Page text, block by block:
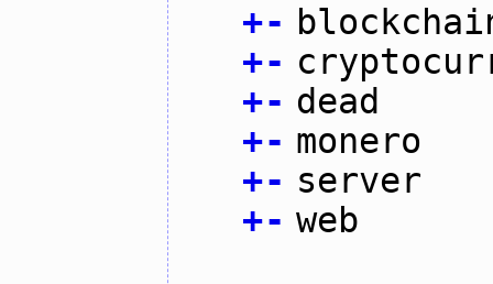
+-
+-
+- dead
+- monero
+- server
+- web